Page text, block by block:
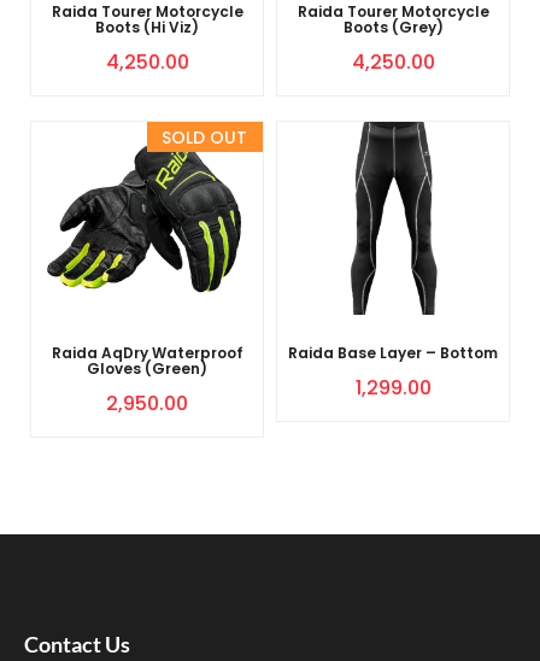
Raida Tourer Motorcycle
Boots (Hi Viz)
4,250.00
Raida Tourer Motorcycle
Boots (Grey)
4,250.00
Sold Out
Raida AqDry Waterproof
Gloves (Green)
2,950.00
Raida Base Layer – Bottom
1,299.00
Contact Us